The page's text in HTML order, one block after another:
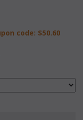
code: $50.60